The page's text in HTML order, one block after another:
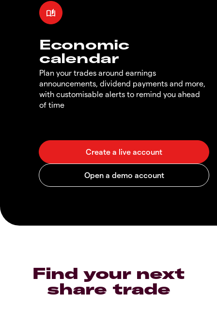
Economic
calendar
Plan your trades around earnings
announcements, dividend payments and more,
with customisable alerts to remind you ahead
of time
Find your next
share trade